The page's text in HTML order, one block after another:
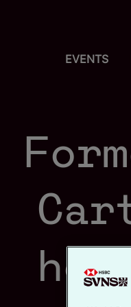
EVENTS